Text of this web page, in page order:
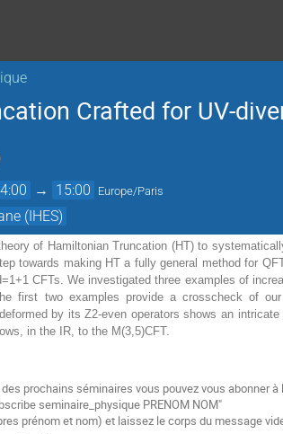
Crafted for UV-
→ 15:00 Europe/Paris
(IHES)
of Hamiltonian Truncation (HT) to
towards making HT a fully general method for
CFTs. We investigated three examples of
first two examples provide a crosscheck of
by its Z2-even operators shows an
in the IR, to the M(3,5)CFT.
prochains séminaires vous pouvez vous abonner
seminaire_physique PRENOM NOM"
prénom et nom) et laissez le corps du message